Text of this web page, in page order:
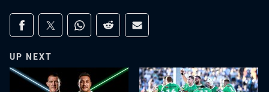
Share on social media
Share via Facebook
Share via Twitter
Share via Whats-app
Share via Reddit
Share via Email
UP NEXT